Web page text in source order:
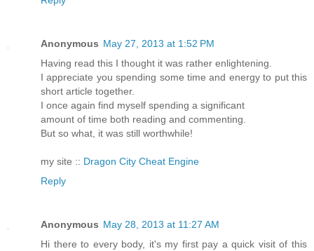
Anonymous May 27, 2013 at 1:52 PM
Having read this I thought it was rather enlightening.
I appreciate you spending some time and energy to put this
short article together.
I once again find myself spending a significant
amount of time both reading and commenting.
But so what, it was still worthwhile!
my site :: Dragon City Cheat Engine
Reply
Anonymous May 28, 2013 at 11:27 AM
Hi there to every body, it's my first pay a quick visit of this